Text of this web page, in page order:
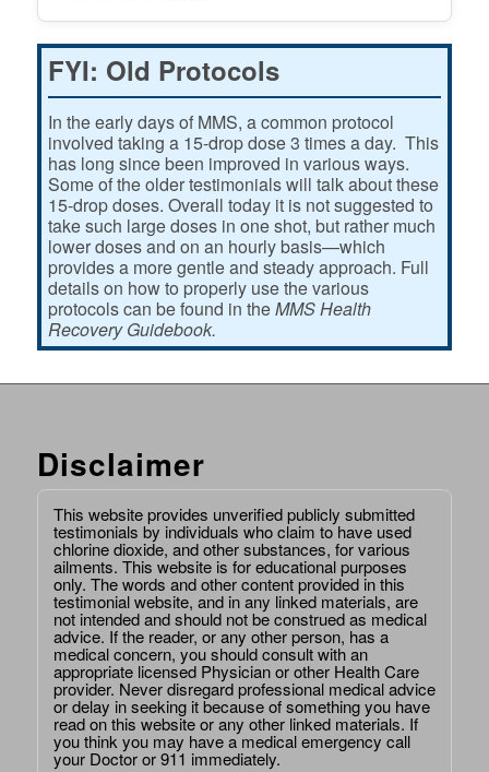
FYI: Old Protocols
In the early days of MMS, a common protocol
involved taking a 15-drop dose 3 times a day. This
has long since been improved in various ways.
Some of the older testimonials will talk about these
15-drop doses. Overall today it is not suggested to
take such large doses in one shot, but rather much
lower doses and on an hourly basis—which
provides a more gentle and steady approach. Full
details on how to properly use the various
protocols can be found in theMMS Health
Recovery Guidebook.
Disclaimer
This website provides unverified publicly submitted
testimonials by individuals who claim to have used
chlorine dioxide, and other substances, for various
ailments. This website is for educational purposes
only. The words and other content provided in this
testimonial website, and in any linked materials, are
not intended and should not be construed as medical
advice. If the reader, or any other person, has a
medical concern, you should consult with an
appropriate licensed Physician or other Health Care
provider. Never disregard professional medical advice
or delay in seeking it because of something you have
read on this website or any other linked materials. If
you think you may have a medical emergency call
your Doctor or 911 immediately.